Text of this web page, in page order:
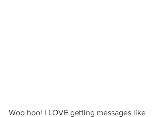
Woo hoo! I LOVE getting messages like